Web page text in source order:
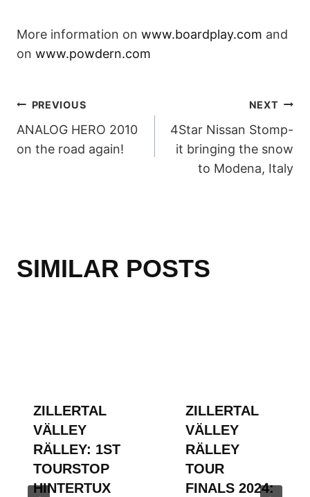
More information on www.boardplay.com and
on www.powdern.com
POST
NAVIGATION
PREVIOUS
ANALOG HERO 2010
on the road again!
NEXT
4Star Nissan Stomp-
it bringing the snow
to Modena, Italy
SIMILAR POSTS
ZILLERTAL
VÄLLEY
RÄLLEY: 1ST
TOURSTOP
HINTERTUX
ZILLERTAL
VÄLLEY
RÄLLEY
TOUR
FINALS 2024: